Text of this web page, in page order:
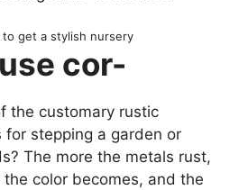
to get a stylish nursery
cor-
the customary rustic
for stepping a garden or
The more the metals rust,
color becomes, and the